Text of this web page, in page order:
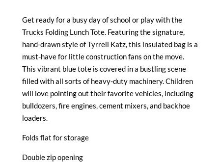
Get ready for a busy day of school or play with the
Trucks Folding Lunch Tote. Featuring the signature,
hand-drawn style of Tyrrell Katz, this insulated bag is a
must-have for little construction fans on the move.
This vibrant blue tote is covered in a bustling scene
filled with all sorts of heavy-duty machinery. Children
will love pointing out their favorite vehicles, including
bulldozers, fire engines, cement mixers, and backhoe
loaders.
Folds flat for storage
Double zip opening